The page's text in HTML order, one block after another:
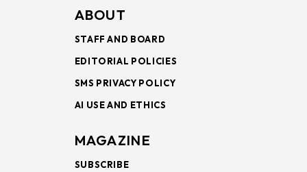
ABOUT
STAFF AND BOARD
EDITORIAL POLICIES
SMS PRIVACY POLICY
AI USE AND ETHICS
MAGAZINE
SUBSCRIBE